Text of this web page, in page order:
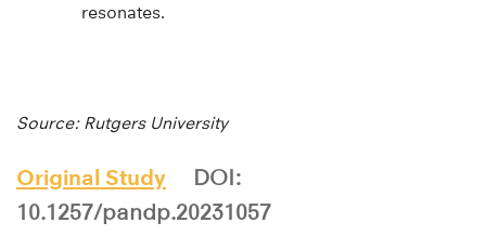
resonates.
Source: Rutgers University
Original Study
DOI:
10.1257/pandp.20231057